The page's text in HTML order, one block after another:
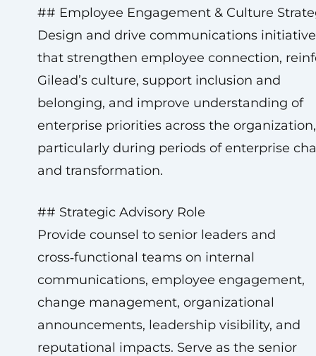
## Employee Engagement & Culture
Design and drive communications
that strengthen employee connection,
Gilead’s culture, support inclusion and
belonging, and improve understanding of
enterprise priorities across the organization,
particularly during periods of enterprise
and transformation.
## Strategic Advisory Role
Provide counsel to senior leaders and
cross‑functional teams on internal
communications, employee engagement,
change management, organizational
announcements, leadership visibility, and
reputational impacts. Serve as the senior